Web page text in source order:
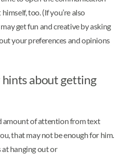
too. (If you’re also
get fun and creative by asking
your preferences and opinions
hints about getting
amount of attention from text
that may not be enough for him.
at hanging out or